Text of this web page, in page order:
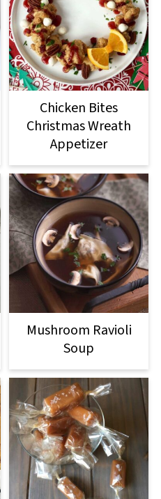
Chicken Bites
Christmas Wreath
Appetizer
Mushroom Ravioli
Soup